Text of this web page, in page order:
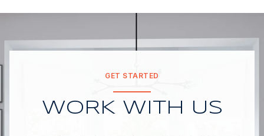
GET STARTED
WORK WITH US